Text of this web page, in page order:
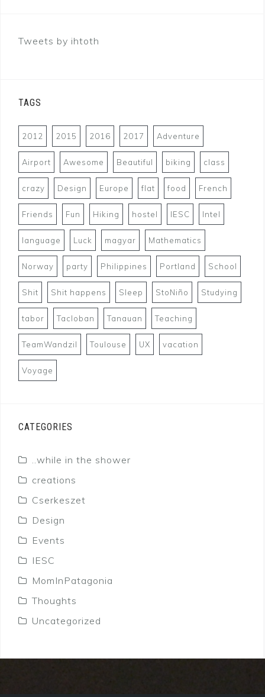
Tweets by ihtoth
TAGS
2012 2015 2016 2017 Adventure
Airport Awesome Beautiful biking class
crazy Design Europe flat food French
Friends Fun Hiking hostel IESC Intel
language Luck magyar Mathematics
Norway party Philippines Portland School
Shit Shit happens Sleep StoNiño Studying
tabor Tacloban Tanauan Teaching
TeamWandzil Toulouse UX vacation
Voyage
CATEGORIES
..while in the shower
creations
Cserkeszet
Design
Events
IESC
MomInPatagonia
Thoughts
Uncategorized